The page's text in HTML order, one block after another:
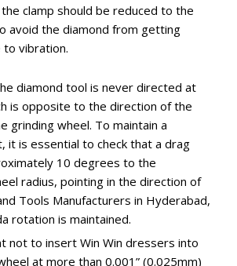
clamp should be reduced to the
avoid the diamond from getting
vibration.
diamond tool is never directed at
is opposite to the direction of the
grinding wheel. To maintain a
it is essential to check that a drag
10 degrees to the
radius, pointing in the direction of
Tools Manufacturers in Hyderabad,
rotation is maintained.
not to insert Win Win dressers into
at more than 0.001” (0.025mm)